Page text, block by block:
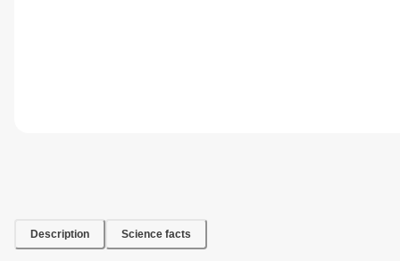
Description Science facts